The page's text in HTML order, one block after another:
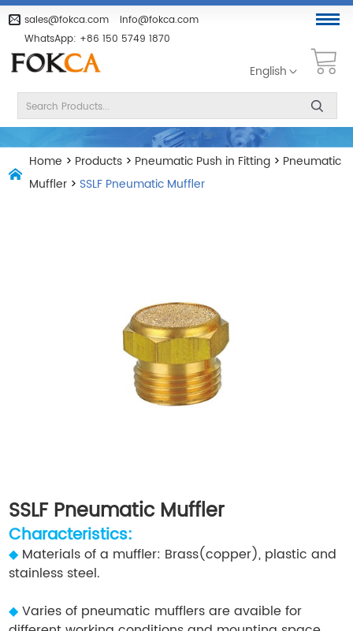
sales@fokca.com
info@fokca.com
WhatsApp: +86 150 5749 1870
English
Home > Products > Pneumatic Push in Fitting > Pneumatic
Muffler > SSLF Pneumatic Muffler
SSLF Pneumatic Muffler
Characteristics:
◆ Materials of a muffler: Brass(copper), plastic and
stainless steel.
◆ Varies of pneumatic mufflers are avaible for